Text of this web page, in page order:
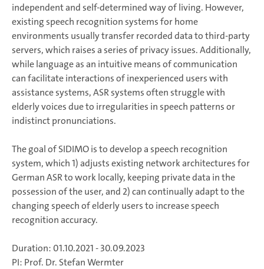
independent and self-determined way of living. However,
existing speech recognition systems for home
environments usually transfer recorded data to third-party
servers, which raises a series of privacy issues. Additionally,
while language as an intuitive means of communication
can facilitate interactions of inexperienced users with
assistance systems, ASR systems often struggle with
elderly voices due to irregularities in speech patterns or
indistinct pronunciations.
The goal of SIDIMO is to develop a speech recognition
system, which 1) adjusts existing network architectures for
German ASR to work locally, keeping private data in the
possession of the user, and 2) can continually adapt to the
changing speech of elderly users to increase speech
recognition accuracy.
Duration: 01.10.2021 - 30.09.2023
PI: Prof. Dr. Stefan Wermter